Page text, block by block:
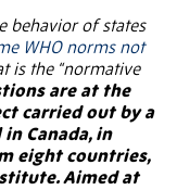
behavior of states
WHO norms not
is the “normative
are at the
carried out by a
Canada, in
eight countries,
Aimed at